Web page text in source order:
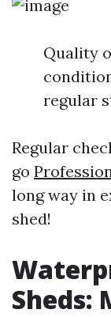
Quality
regular
Regular
go
long way in
shed!
Sheds: